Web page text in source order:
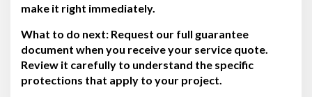
make it right immediately.
What to do next: Request our full guarantee
document when you receive your service quote.
Review it carefully to understand the specific
protections that apply to your project.